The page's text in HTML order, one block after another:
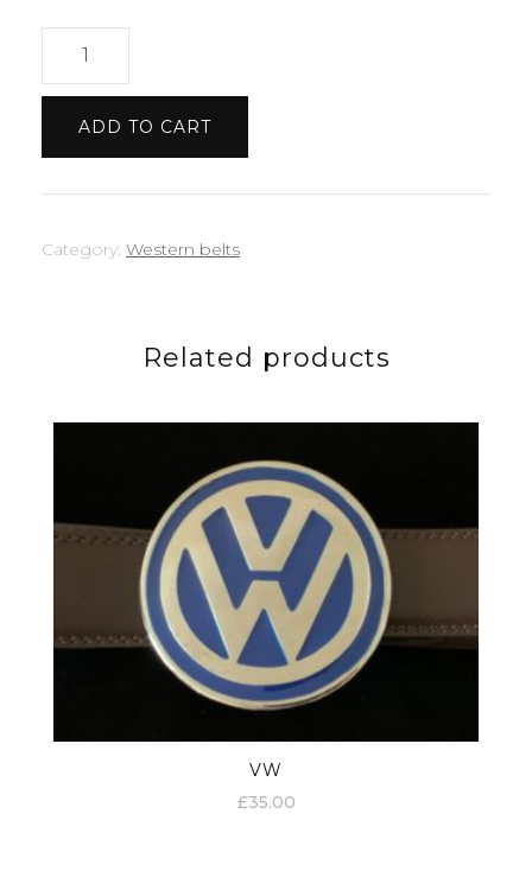
ADD TO CART
Category: Western belts
Related products
VW
£35.00